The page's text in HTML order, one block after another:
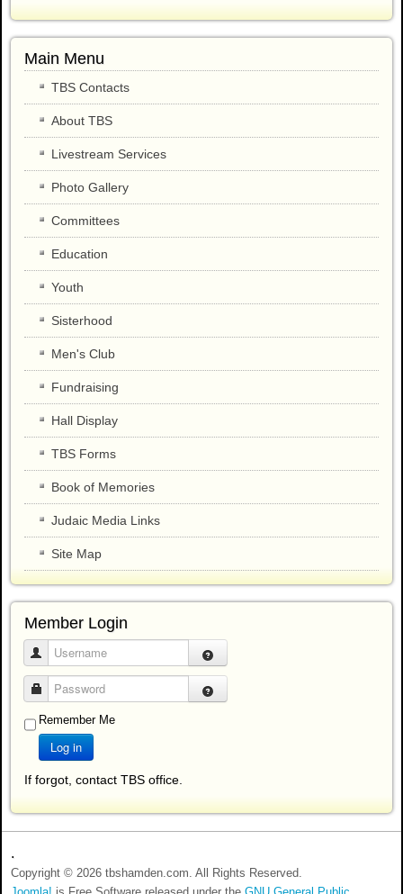
Main Menu
TBS Contacts
About TBS
Livestream Services
Photo Gallery
Committees
Education
Youth
Sisterhood
Men's Club
Fundraising
Hall Display
TBS Forms
Book of Memories
Judaic Media Links
Site Map
Member Login
Username
Password
Remember Me
Log in
If forgot, contact TBS office.
.
Copyright © 2026 tbshamden.com. All Rights Reserved.